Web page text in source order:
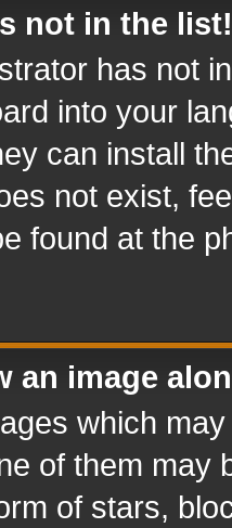
not in the list!
has not
into your
can install
not exist,
found at the
an image
which
of them may
of stars,